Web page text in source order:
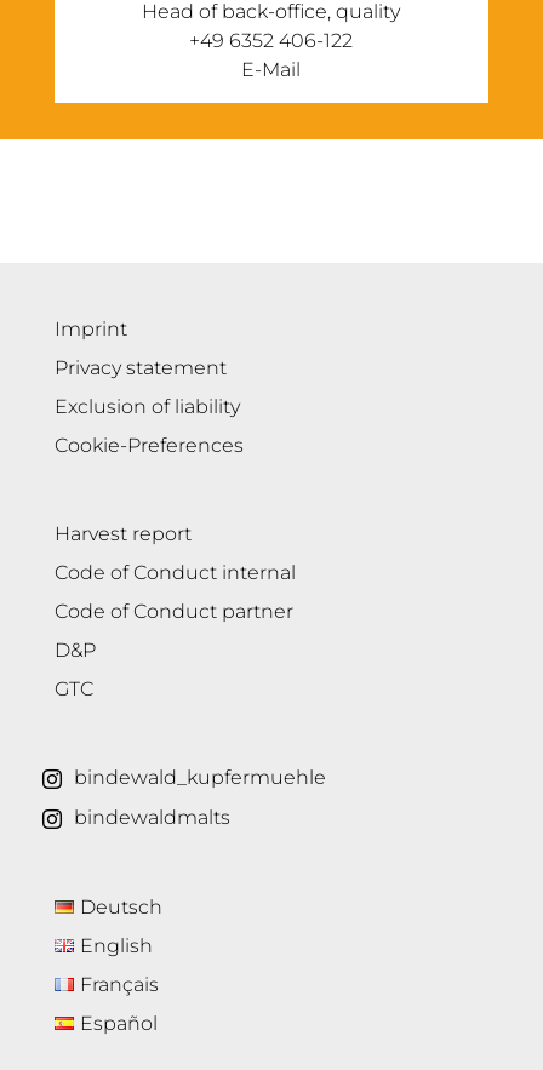
Head of back-office, quality
‭+49 6352 406-122
E-Mail
Imprint
Privacy statement
Exclusion of liability
Cookie-Preferences
Harvest report
Code of Conduct internal
Code of Conduct partner
D&P
GTC
bindewald_kupfermuehle
bindewaldmalts
Deutsch
English
Français
Español